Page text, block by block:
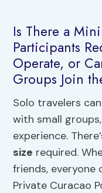
Is There a
Participants
Operate, or
Groups Join
Solo travelers
with small
experience.
size required.
friends,
Private Curacao